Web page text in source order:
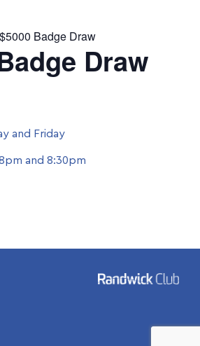
$5000 Badge Draw
Draw
and Friday
and 8:30pm